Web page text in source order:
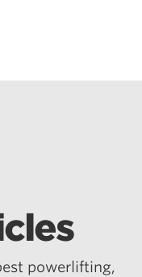
powerlifting,